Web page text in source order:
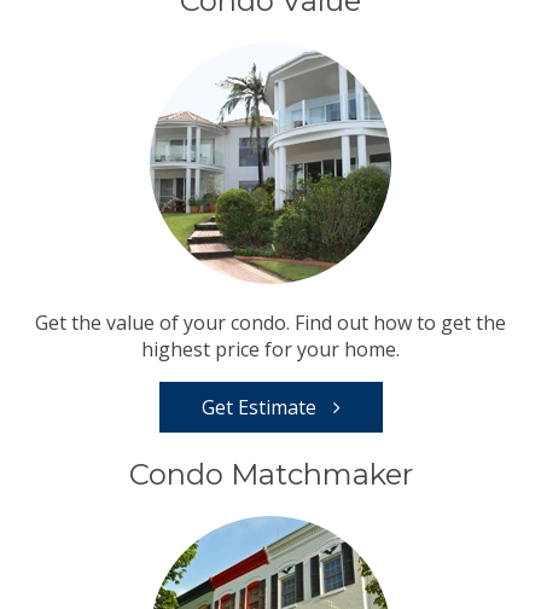
Get the value of your condo. Find out how to get the
highest price for your home.
Get Estimate
Condo Matchmaker